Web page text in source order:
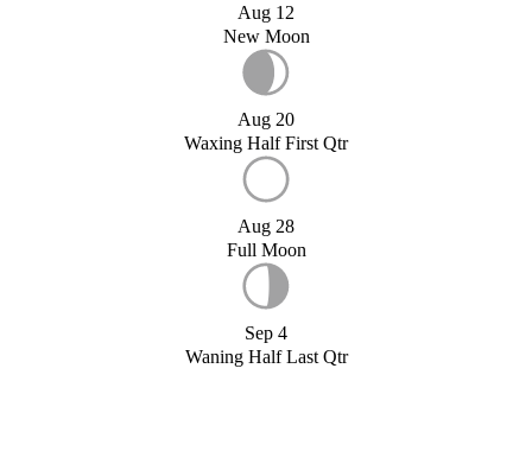
Aug 12
New Moon
Aug 20
Waxing Half First Qtr
Aug 28
Full Moon
Sep 4
Waning Half Last Qtr